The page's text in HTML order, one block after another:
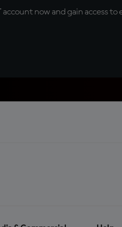
account now and gain access